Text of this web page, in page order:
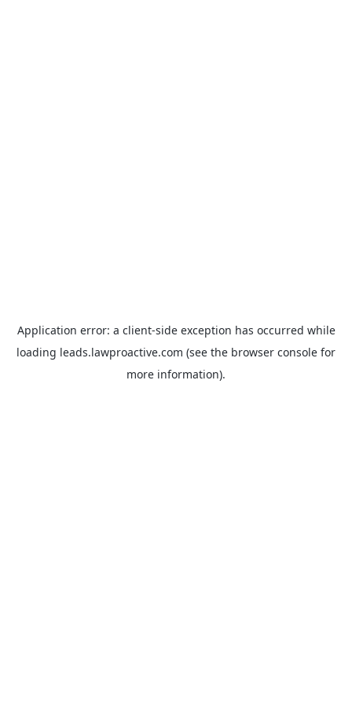
Application error: a client-side exception has occurred while
loading leads.lawproactive.com (see the browser console for
more information).